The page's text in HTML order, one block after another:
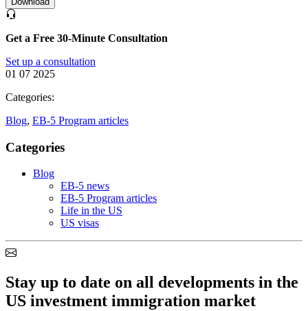
Get a Free 30-Minute Consultation
Set up a consultation
01 07 2025
Categories:
Blog, EB-5 Program articles
Categories
Blog
EB-5 news
EB-5 Program articles
Life in the US
US visas
Stay up to date on all developments in the
US investment immigration market